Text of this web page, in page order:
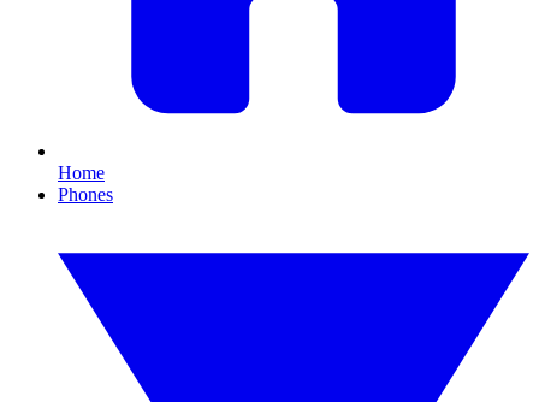
Home
Phones